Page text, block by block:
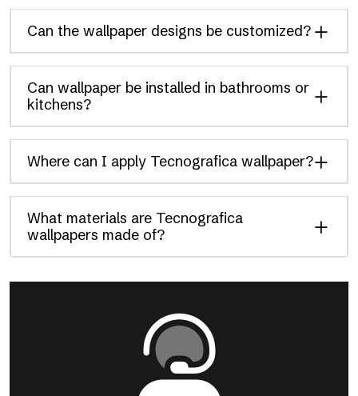
Can the wallpaper designs be customized?
Can wallpaper be installed in bathrooms or
kitchens?
Where can I apply Tecnografica wallpaper?
What materials are Tecnografica
wallpapers made of?